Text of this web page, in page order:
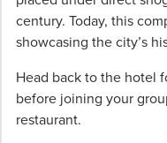
century. Today, this
showcasing the city’s
Head back to the hotel
before joining your
restaurant.